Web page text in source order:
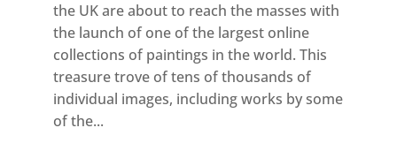
the UK are about to reach the masses with
the launch of one of the largest online
collections of paintings in the world. This
treasure trove of tens of thousands of
individual images, including works by some
of the...